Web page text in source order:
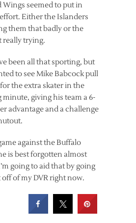
Wings seemed to put in
Either the Islanders
them that badly or the
really trying.
been all that sporting, but
to see Mike Babcock pull
the extra skater in the
minute, giving his team a 6-
advantage and a challenge
against the Buffalo
is best forgotten almost
going to aid that by going
of my DVR right now.